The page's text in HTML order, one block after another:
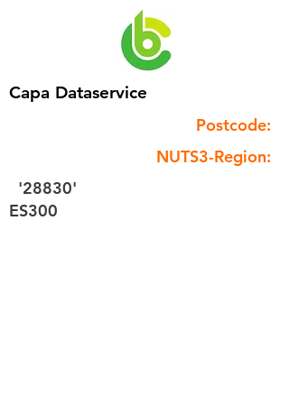
Capa Dataservice
Postcode:
NUTS3-Region:
'28830'
ES300